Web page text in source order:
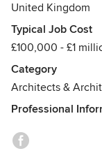
United Kingdom
Typical Job Cost
£100,000 - £1
Category
Architects &
Professional